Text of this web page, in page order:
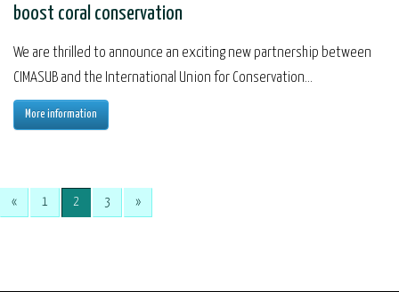
boost coral conservation
We are thrilled to announce an exciting new partnership between
CIMASUB and the International Union for Conservation...
More information
« 1 2 3 »